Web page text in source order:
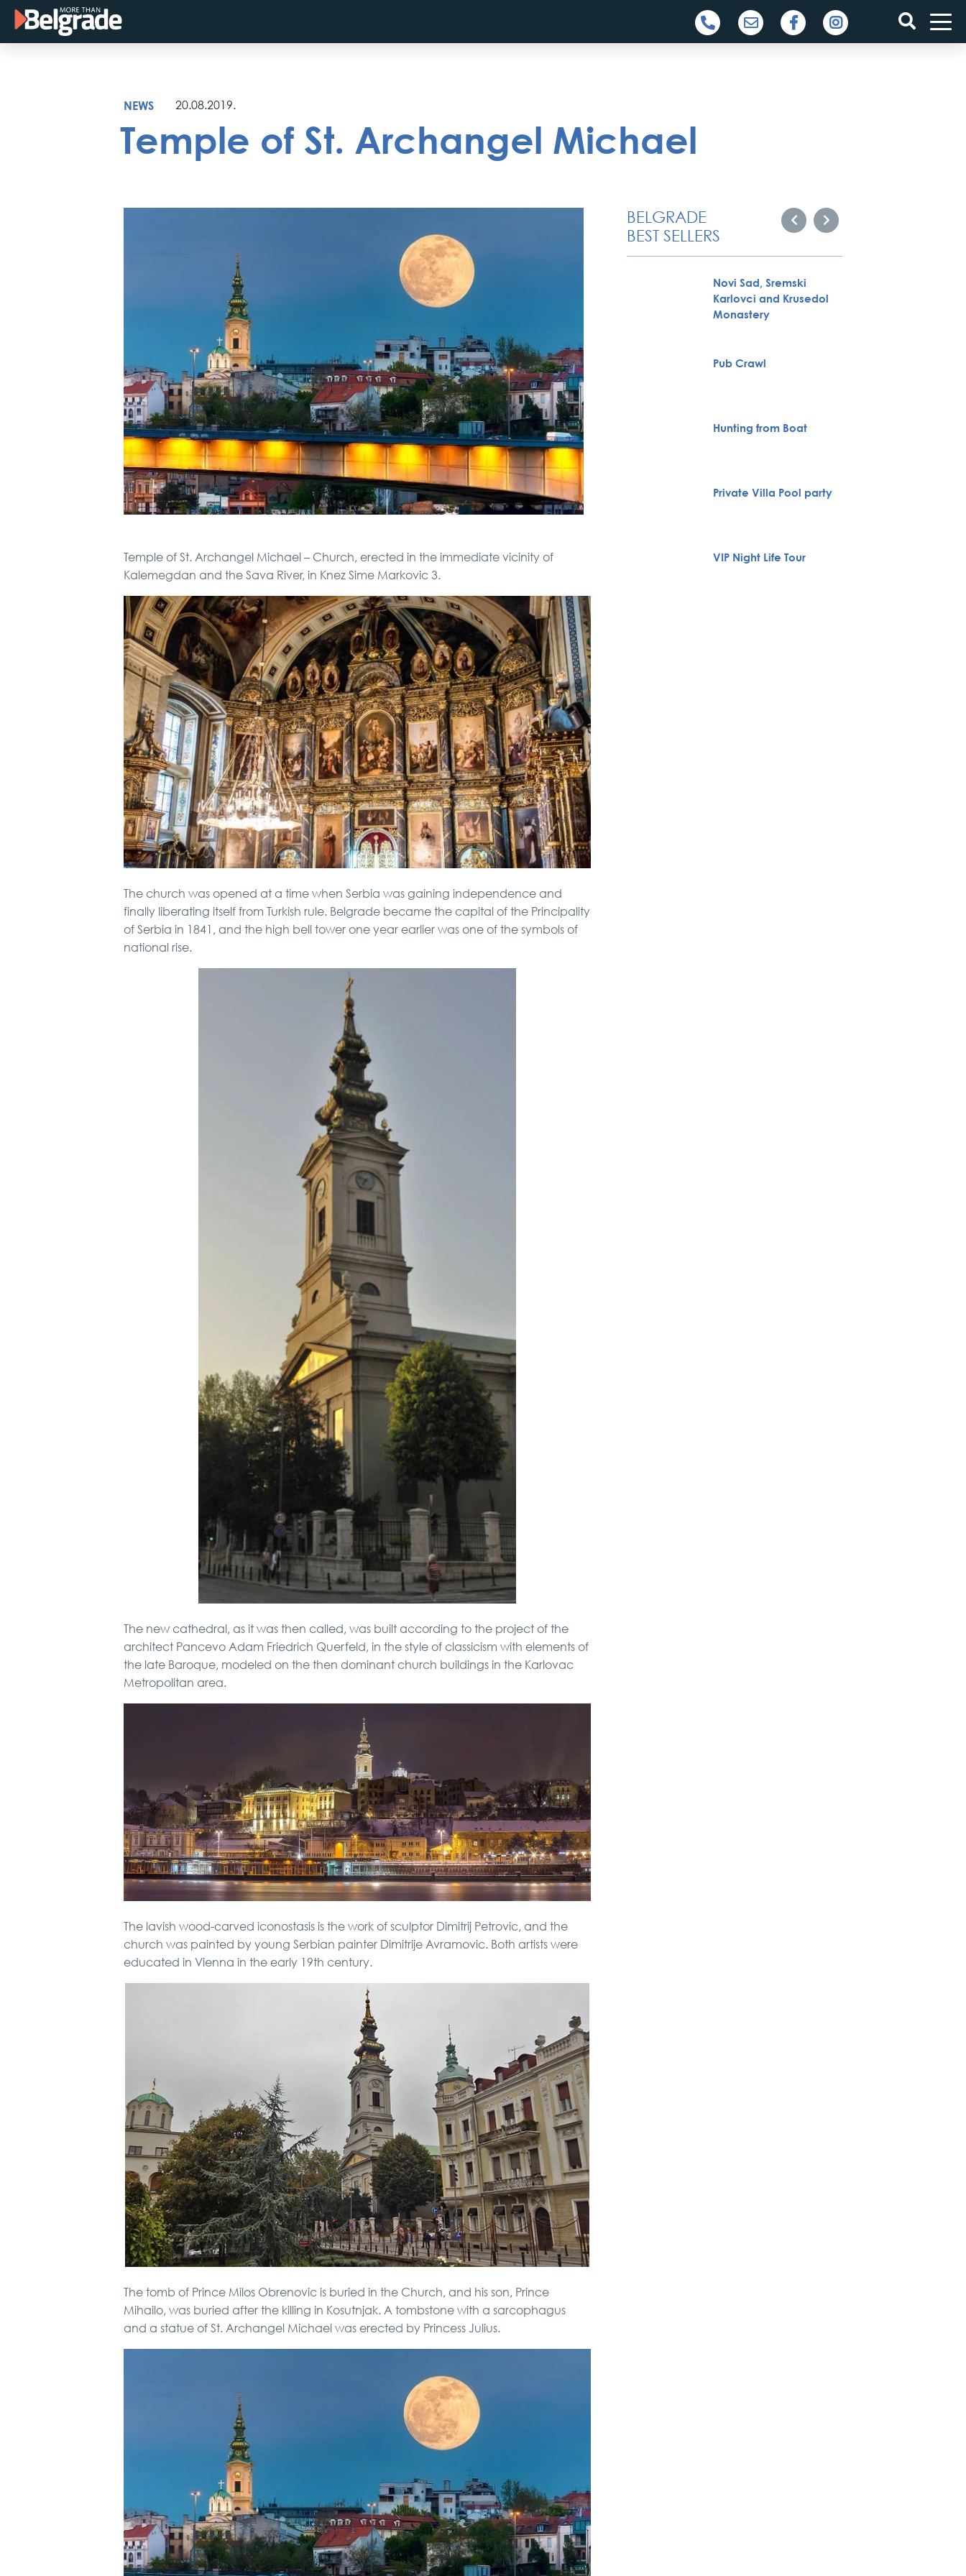
Skip
content
NEWS 20.08.2019.
Temple of St. Archangel Michael
Temple of St. Archangel Michael – Church, erected in the immediate vicinity of
Kalemegdan and the Sava River, in Knez Sime Markovic 3.
The church was opened at a time when Serbia was gaining independence and
finally liberating itself from Turkish rule. Belgrade became the capital of the Principality
of Serbia in 1841, and the high bell tower one year earlier was one of the symbols of
national rise.
The new cathedral, as it was then called, was built according to the project of the
architect Pancevo Adam Friedrich Querfeld, in the style of classicism with elements of
the late Baroque, modeled on the then dominant church buildings in the Karlovac
Metropolitan area.
The lavish wood-carved iconostasis is the work of sculptor Dimitrij Petrovic, and the
church was painted by young Serbian painter Dimitrije Avramovic. Both artists were
educated in Vienna in the early 19th century.
The tomb of Prince Milos Obrenovic is buried in the Church, and his son, Prince
Mihailo, was buried after the killing in Kosutnjak. A tombstone with a sarcophagus
and a statue of St. Archangel Michael was erected by Princess Julius.
BELGRADE
BEST SELLERS
City Tour
Full Holiday Schedule
Bachelor Party In
Belgrade
Boat Cruising Party
Special Massage
service
Novi Sad, Sremski
Karlovci and Krusedol
Monastery
Pub Crawl
Hunting from Boat
Private Villa Pool party
VIP Night Life Tour